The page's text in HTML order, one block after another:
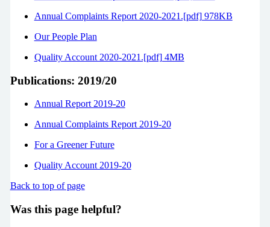
Annual Complaints Report 2020-2021.[pdf] 978KB
Our People Plan
Quality Account 2020-2021.[pdf] 4MB
Publications: 2019/20
Annual Report 2019-20
Annual Complaints Report 2019-20
For a Greener Future
Quality Account 2019-20
Back to top of page
Was this page helpful?